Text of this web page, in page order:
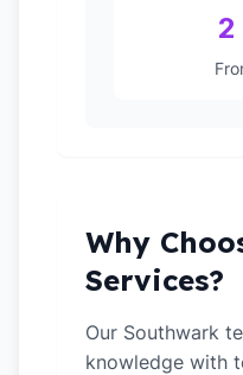
2
Why
Services?
Our Southwark
knowledge with